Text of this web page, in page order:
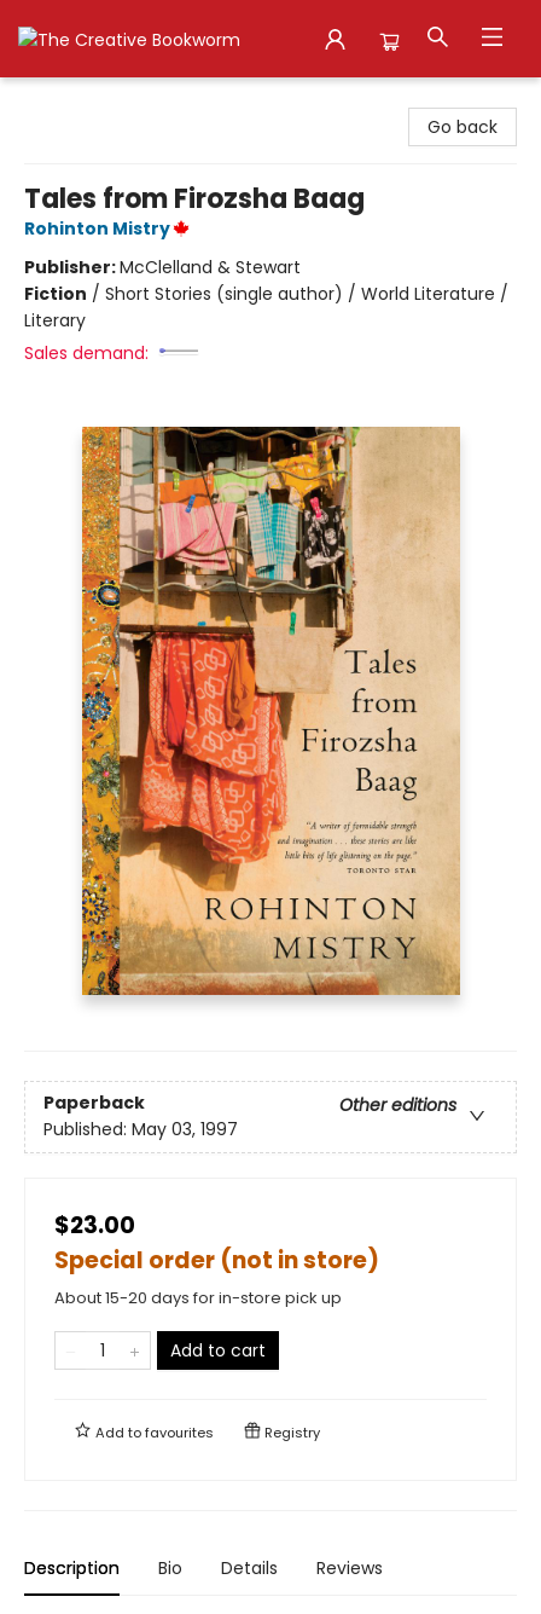
Go back
Tales from Firozsha Baag
Rohinton Mistry
Publisher:McClelland & Stewart
Fiction / Short Stories (single author) / World Literature /
Literary
Sales demand:
Paperback
Other editions
Published: May 03, 1997
$23.00
Special order (not in store)
About 15-20 days for in-store pick up
Add to cart
Add tofavourites Registry
Description Bio Details Reviews